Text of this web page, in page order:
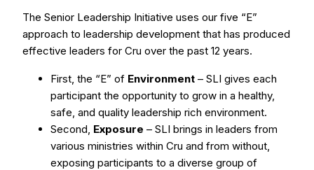
The Senior Leadership Initiative uses our five “E”
approach to leadership development that has produced
effective leaders for Cru over the past 12 years.
First, the “E” of Environment – SLI gives each
participant the opportunity to grow in a healthy,
safe, and quality leadership rich environment.
Second, Exposure – SLI brings in leaders from
various ministries within Cru and from without,
exposing participants to a diverse group of